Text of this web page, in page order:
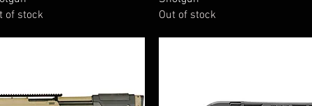
of stock
Out of stock